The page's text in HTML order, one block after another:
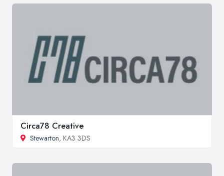
Circa78 Creative
Stewarton, KA3 3DS